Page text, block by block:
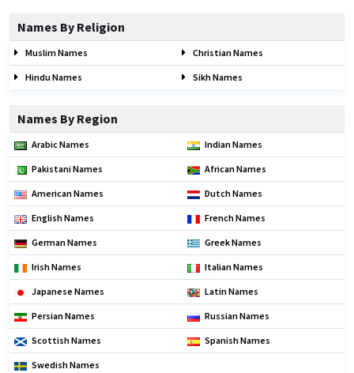
Names By Religion
Muslim Names Christian Names
Hindu Names Sikh Names
Names By Region
Arabic Names Indian Names
Pakistani Names African Names
American Names Dutch Names
English Names French Names
German Names Greek Names
Irish Names Italian Names
Japanese Names Latin Names
Persian Names Russian Names
Scottish Names Spanish Names
Swedish Names